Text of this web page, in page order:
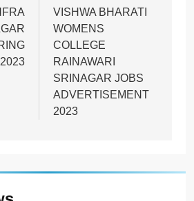
VISHWA BHARATI
WOMENS
COLLEGE
RAINAWARI
SRINAGAR JOBS
ADVERTISEMENT
2023